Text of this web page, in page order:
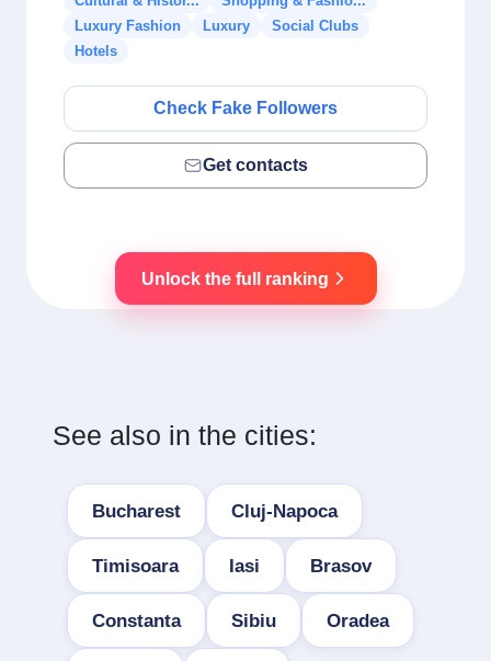
Luxury Fashion
Luxury
Social Clubs
Hotels
Check Fake Followers
Get contacts
Unlock the full ranking
See also in the cities:
Bucharest Cluj-Napoca
Timisoara Iasi Brasov
Constanta Sibiu Oradea